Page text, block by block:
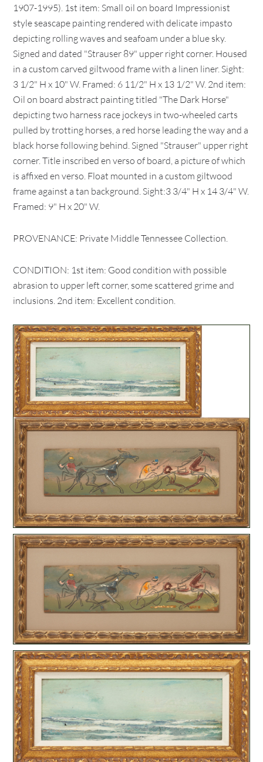
1907-1995). 1st item: Small oil on board Impressionist
style seascape painting rendered with delicate impasto
depicting rolling waves and seafoam under a blue sky.
Signed and dated "Strauser 89" upper right corner. Housed
in a custom carved giltwood frame with a linen liner. Sight:
3 1/2" H x 10" W. Framed: 6 11/2" H x 13 1/2" W. 2nd item:
Oil on board abstract painting titled "The Dark Horse"
depicting two harness race jockeys in two-wheeled carts
pulled by trotting horses, a red horse leading the way and a
black horse following behind. Signed "Strauser" upper right
corner. Title inscribed en verso of board, a picture of which
is affixed en verso. Float mounted in a custom giltwood
frame against a tan background. Sight:3 3/4" H x 14 3/4" W.
Framed: 9" H x 20" W.
PROVENANCE: Private Middle Tennessee Collection.
CONDITION: 1st item: Good condition with possible
abrasion to upper left corner, some scattered grime and
inclusions. 2nd item: Excellent condition.